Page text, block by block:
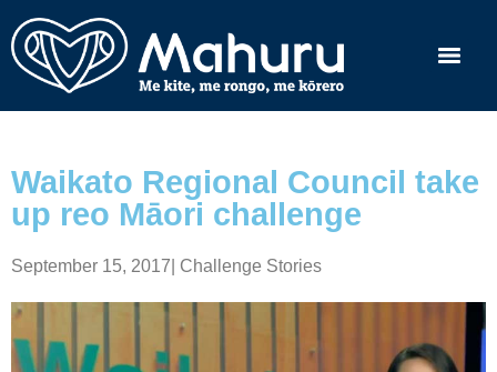
Waikato Regional Council take
up reo Māori challenge
September 15, 2017 Challenge Stories